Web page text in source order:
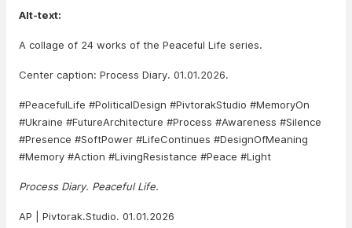
Alt-text:
A collage of 24 works of the Peaceful Life series.
Center caption: Process Diary. 01.01.2026.
#PeacefulLife #PoliticalDesign #PivtorakStudio #MemoryOn
#Ukraine #FutureArchitecture #Process #Awareness #Silence
#Presence #SoftPower #LifeContinues #DesignOfMeaning
#Memory #Action #LivingResistance #Peace #Light
Process Diary. Peaceful Life.
AP | Pivtorak.Studio. 01.01.2026